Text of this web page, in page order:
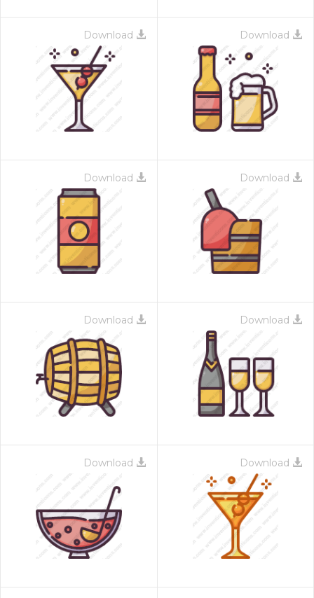
Download Download
Download Download
Download Download
Download Download